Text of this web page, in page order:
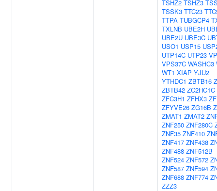
TSHZ2 TSHZ3
TSSK3 TTC23
TTPA TUBGCP4
TXLNB UBE2H
UBE2U UBE3C
USO1 USP15
UTP14C UTP23
VPS37C WASHC3
WT1 XIAP YJU2
YTHDC1 ZBTB16
ZBTB42 ZC2HC1C
ZFC3H1 ZFHX3
ZFYVE26 ZG16B
ZMAT1 ZMAT2
ZNF250 ZNF280C
ZNF35 ZNF410
ZNF417 ZNF438
ZNF488 ZNF512B
ZNF524 ZNF572
ZNF587 ZNF594
ZNF688 ZNF774
ZZZ3